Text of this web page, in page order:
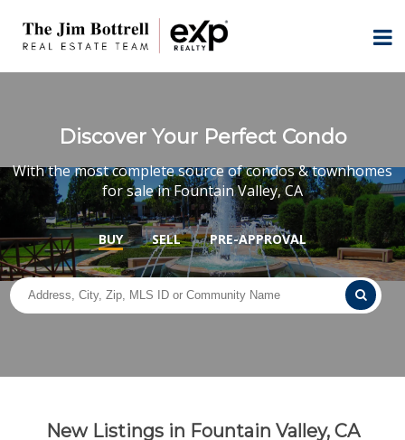
Discover Your Perfect Condo
With the most complete source of condos & townhomes
for sale in Fountain Valley, CA
BUY SELL PRE-APPROVAL
New Listings in Fountain Valley, CA